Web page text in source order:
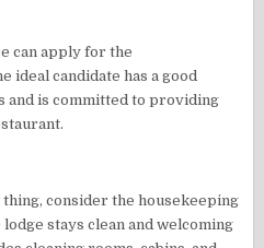
can apply for the
ideal candidate has a good
and is committed to providing
consider the housekeeping
stays clean and welcoming